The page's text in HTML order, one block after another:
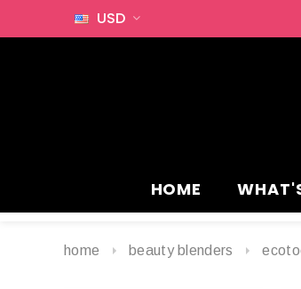
USD
HOME
home beauty blenders